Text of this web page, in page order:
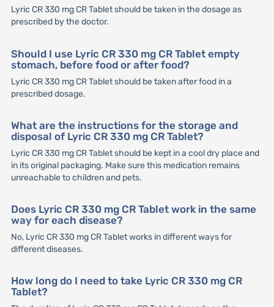
Lyric CR 330 mg CR Tablet should be taken in the dosage as
prescribed by the doctor.
Should I use Lyric CR 330 mg CR Tablet empty
stomach, before food or after food?
Lyric CR 330 mg CR Tablet should be taken after food in a
prescribed dosage.
What are the instructions for the storage and
disposal of Lyric CR 330 mg CR Tablet?
Lyric CR 330 mg CR Tablet should be kept in a cool dry place and
in its original packaging. Make sure this medication remains
unreachable to children and pets.
Does Lyric CR 330 mg CR Tablet work in the same
way for each disease?
No, Lyric CR 330 mg CR Tablet works in different ways for
different diseases.
How long do I need to take Lyric CR 330 mg CR
Tablet?